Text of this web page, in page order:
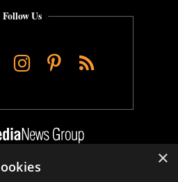
Follow Us
Instagram
Pinterest
RSS
My Personal Info ×